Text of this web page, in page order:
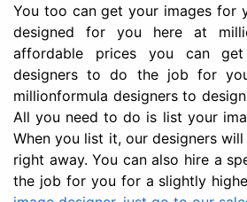
You too can get your images for
designed for you here at
affordable prices you can get
designers to do the job for
millionformula designers to
All you need to do is list your
When you list it, our designers
right away. You can also hire a
the job for you for a slightly